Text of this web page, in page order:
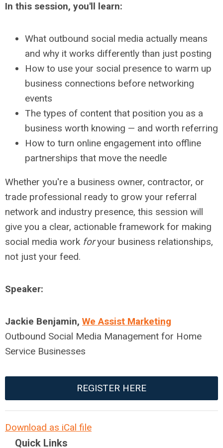
In this session, you'll learn:
What outbound social media actually means
and why it works differently than just posting
How to use your social presence to warm up
business connections before networking
events
The types of content that position you as a
business worth knowing — and worth referring
How to turn online engagement into offline
partnerships that move the needle
Whether you're a business owner, contractor, or
trade professional ready to grow your referral
network and industry presence, this session will
give you a clear, actionable framework for making
social media work foryour business relationships,
not just your feed.
Speaker:
Jackie Benjamin, We Assist Marketing
Outbound Social Media Management for Home
Service Businesses
REGISTER HERE
Download as iCal file
Quick Links